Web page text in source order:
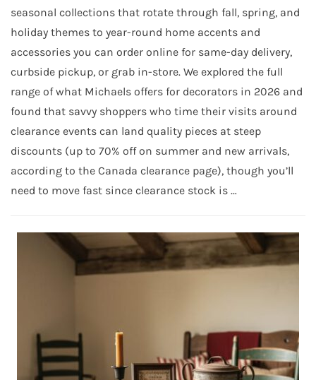
seasonal collections that rotate through fall, spring, and
holiday themes to year-round home accents and
accessories you can order online for same-day delivery,
curbside pickup, or grab in-store. We explored the full
range of what Michaels offers for decorators in 2026 and
found that savvy shoppers who time their visits around
clearance events can land quality pieces at steep
discounts (up to 70% off on summer and new arrivals,
according to the Canada clearance page), though you’ll
need to move fast since clearance stock is …